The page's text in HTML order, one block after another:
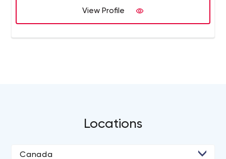
View Profile
Locations
Canada